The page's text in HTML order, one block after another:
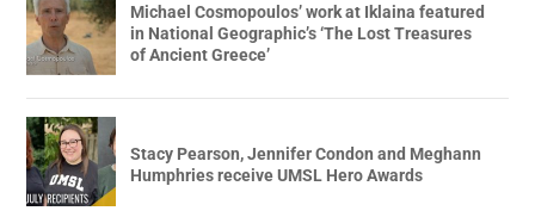
Michael Cosmopoulos’ work at Iklaina featured
in National Geographic’s ‘The Lost Treasures
of Ancient Greece’
Stacy Pearson, Jennifer Condon and Meghann
Humphries receive UMSL Hero Awards